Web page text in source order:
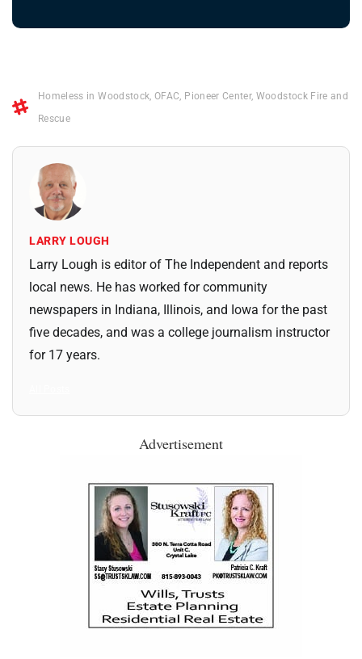
Homeless in Woodstock ,OFAC Pioneer Center, Woodstock Fire and
Rescue
LARRY LOUGH
Larry Lough is editor of The Independent and reports
local news. He has worked for community
newspapers in Indiana, Illinois, and Iowa for the past
five decades, and was a college journalism instructor
for 17 years.
Advertisement